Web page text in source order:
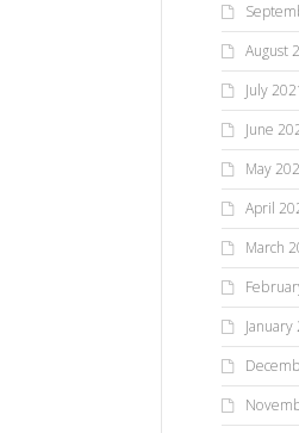
August
July
June
May
April
March
January